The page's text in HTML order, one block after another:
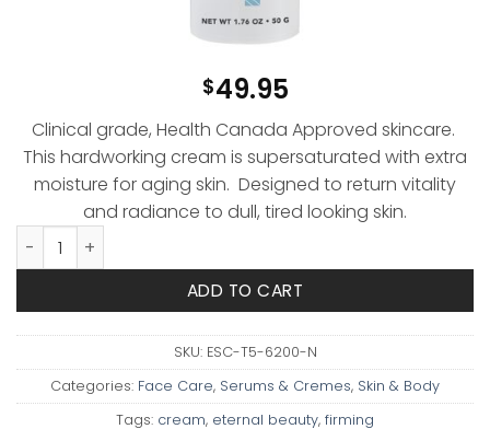
$49.95
Clinical grade, Health Canada Approved skincare.
This hardworking cream is supersaturated with extra
moisture for aging skin. Designed to return vitality
and radiance to dull, tired looking skin.
Eternally Firm-Up Cream quantity
ADD TO CART
SKU: ESC-T5-6200-N
Categories: Face Care, Serums & Cremes, Skin & Body
Tags: cream, eternal beauty, firming